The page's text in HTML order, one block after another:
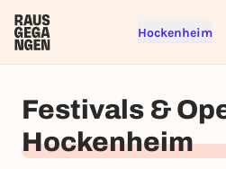
Hockenheim
Festivals &
Hockenheim
right
To like events, follow
lotteries, you need a free